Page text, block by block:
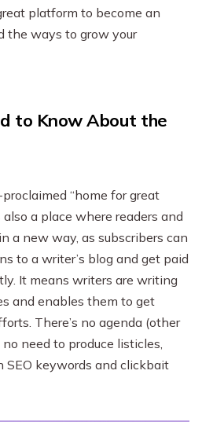
platform to become an
the ways to grow your
to Know About the
“home for great
a place where readers and
a new way, as subscribers can
to a writer’s blog and get paid
It means writers are writing
and enables them to get
There’s no agenda (other
need to produce listicles,
keywords and clickbait